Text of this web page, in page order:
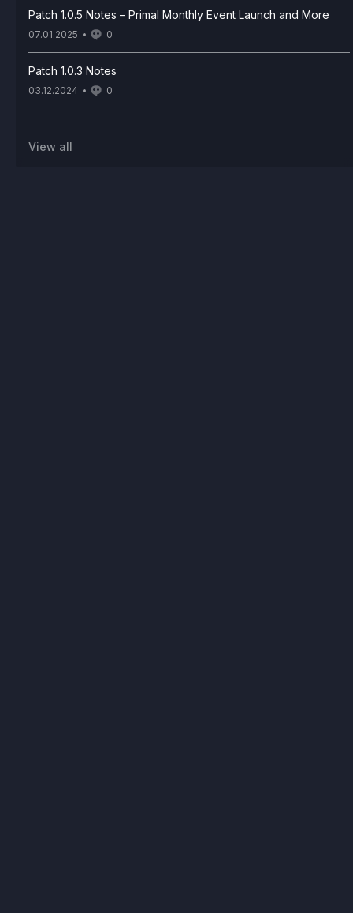
Patch 1.0.5 Notes – Primal Monthly Event Launch and More
07.01.2025 0
Patch 1.0.3 Notes
03.12.2024 0
View all